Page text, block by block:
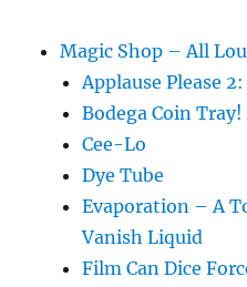
Magic Shop – All
Applause Please
Bodega Coin Tray!
Cee-Lo
Dye Tube
Evaporation – A
Vanish Liquid
Film Can Dice